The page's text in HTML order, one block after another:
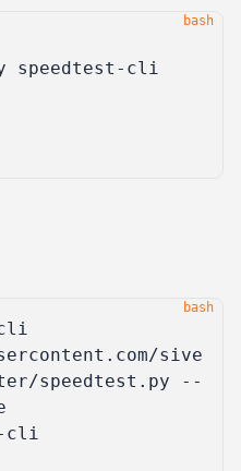
cli
sive
speedtest.py --